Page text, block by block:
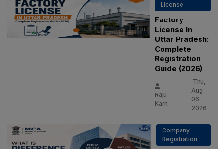
License
Factory
License In
Uttar Pradesh:
Complete
Registration
Guide (2026)
Raju
Karn
Thu,
Aug
06
2026
Company
Registration